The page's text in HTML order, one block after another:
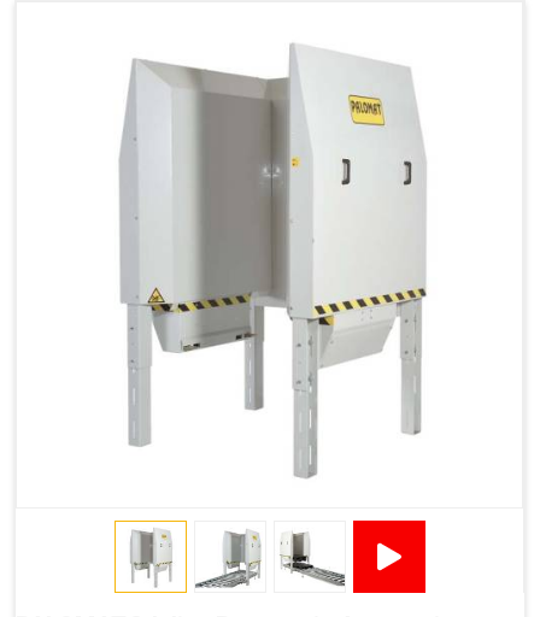
1200 × 150
1200 × 800 ×
144 - 1200 ×
Technical Specifications
Amp + 24VDC
9Amp
Pneumatic Version Specifications
SMC
10-15
Capacity (pallets/kg)
15/500
Operating Pressure & Voltage
6-7 bar, 24V DC